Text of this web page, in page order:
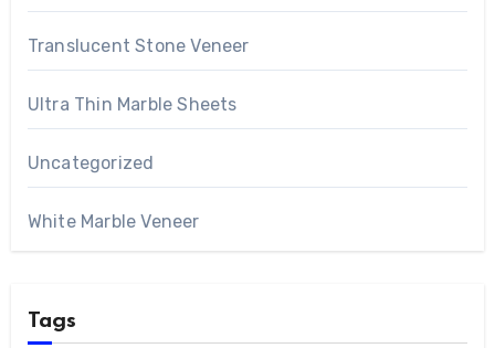
Translucent Stone Veneer
Ultra Thin Marble Sheets
Uncategorized
White Marble Veneer
Tags